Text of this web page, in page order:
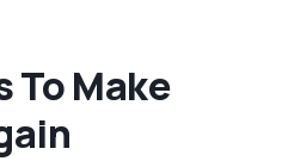
To Make